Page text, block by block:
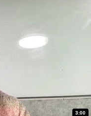
3:00